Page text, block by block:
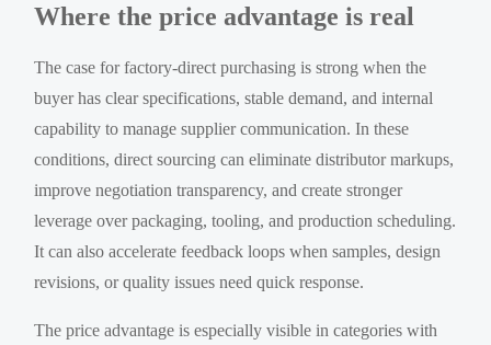
Where the price advantage is real
The case for factory-direct purchasing is strong when the
buyer has clear specifications, stable demand, and internal
capability to manage supplier communication. In these
conditions, direct sourcing can eliminate distributor markups,
improve negotiation transparency, and create stronger
leverage over packaging, tooling, and production scheduling.
It can also accelerate feedback loops when samples, design
revisions, or quality issues need quick response.
The price advantage is especially visible in categories with